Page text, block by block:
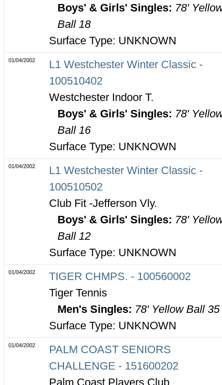
Boys' & Girls' Singles: 78'
Ball 18
Surface Type: UNKNOWN
01/04/2002
L1 Westchester Winter Classic -
100510402
Westchester Indoor T.
Boys' & Girls' Singles: 78'
Ball 16
Surface Type: UNKNOWN
01/04/2002
L1 Westchester Winter Classic -
100510502
Club Fit -Jefferson Vly.
Boys' & Girls' Singles: 78'
Ball 12
Surface Type: UNKNOWN
01/04/2002
TIGER CHMPS. - 100560002
Tiger Tennis
Men's Singles: 78' Yellow Ball 35
Surface Type: UNKNOWN
01/04/2002
PALM COAST SENIORS
CHALLENGE - 151600202
Palm Coast Players Club